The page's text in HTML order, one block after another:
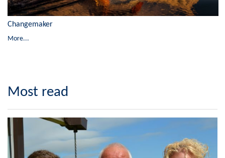
Changemaker
More...
Most read